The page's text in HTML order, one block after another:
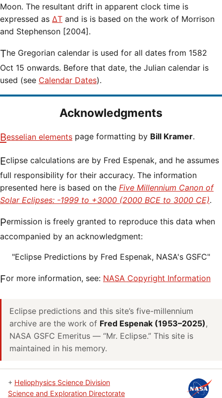
Moon. The resultant drift in apparent clock time is
expressed as ΔT and is is based on the work of Morrison
and Stephenson [2004].
The Gregorian calendar is used for all dates from 1582
Oct 15 onwards. Before that date, the Julian calendar is
used (see Calendar Dates).
Acknowledgments
Besselian elements page formatting by Bill Kramer.
Eclipse calculations are by Fred Espenak, and he assumes
full responsibility for their accuracy. The information
presented here is based on the Five Millennium Canon of
Solar Eclipses: -1999 to +3000 (2000 BCE to 3000 CE).
Permission is freely granted to reproduce this data when
accompanied by an acknowledgment:
"Eclipse Predictions by Fred Espenak, NASA's GSFC"
For more information, see: NASA Copyright Information
Eclipse predictions and this site’s five-millennium
archive are the work of Fred Espenak (1953–2025),
NASA GSFC Emeritus — “Mr. Eclipse.” This site is
maintained in his memory.
+ Heliophysics Science Division
Science and Exploration Directorate